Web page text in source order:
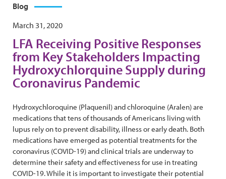
Blog
March 31, 2020
LFA Receiving Positive Responses
from Key Stakeholders Impacting
Hydroxychlorquine Supply during
Coronavirus Pandemic
Hydroxychloroquine (Plaquenil) and chloroquine (Aralen) are
medications that tens of thousands of Americans living with
lupus rely on to prevent disability, illness or early death. Both
medications have emerged as potential treatments for the
coronavirus (COVID-19) and clinical trials are underway to
determine their safety and effectiveness for use in treating
COVID-19. While it is important to investigate their potential